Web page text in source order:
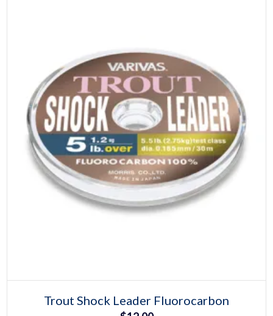
This
product
Trout Shock Leader Fluorocarbon